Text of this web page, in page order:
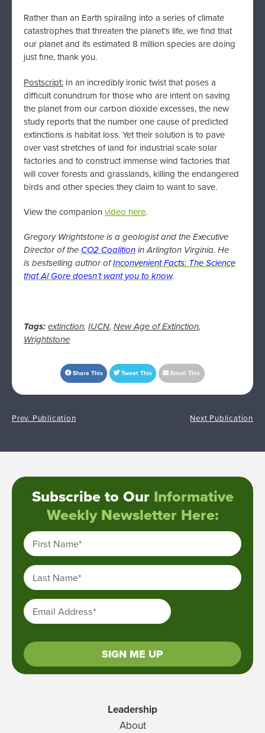
Rather than an Earth spiraling into a series of climate
catastrophes that threaten the planet’s life, we find that
our planet and its estimated 8 million species are doing
just fine, thank you.
Postscript: In an incredibly ironic twist that poses a
difficult conundrum for those who are intent on saving
the planet from our carbon dioxide excesses, the new
study reports that the number one cause of predicted
extinctions is habitat loss. Yet their solution is to pave
over vast stretches of land for industrial scale solar
factories and to construct immense wind factories that
will cover forests and grasslands, killing the endangered
birds and other species they claim to want to save.
View the companionvideo here.
Gregory Wrightstone is a geologist and the Executive
Director of the CO2 Coalitionin Arlington Virginia. He
is bestselling author ofInconvenient Facts: The Science
that Al Gore doesn’t want you to know.
Tags:extinction, IUCN, New Age of Extinction,
Wrightstone
Share This Tweet This Email This
Prev. Publication Next Publication
Subscribe to Our Informative
Weekly Newsletter Here:
First Name*
Last Name*
Email Address*
SIGN ME UP
Leadership
About